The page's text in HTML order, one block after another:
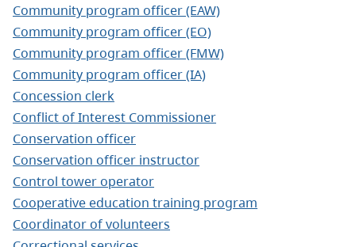
Community program officer (EAW)
Community program officer (EO)
Community program officer (FMW)
Community program officer (IA)
Concession clerk
Conflict of Interest Commissioner
Conservation officer
Conservation officer instructor
Control tower operator
Cooperative education training program
Coordinator of volunteers